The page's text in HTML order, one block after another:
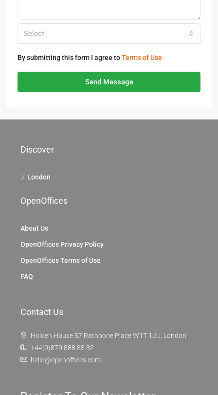
Select
By submitting this form I agree toTerms of Use
Send Message
Discover
London
OpenOffices
About Us
OpenOffices Privacy Policy
OpenOffices Terms of Use
FAQ
Contact Us
Holden House 57 Rathbone Place W1T 1JU, London
+44(0)870 888 88 82
hello@openoffices.com